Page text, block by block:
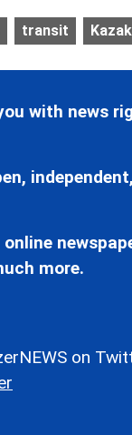
transit
with news
more.
on